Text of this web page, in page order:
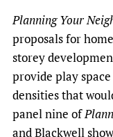
Planning Your
proposals for
storey
provide play
densities that
panel nine of
and Blackwell